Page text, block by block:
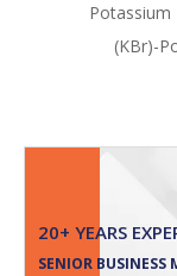
Potassium
(KBr)-
20+ YEARS
SENIOR BUSINESS